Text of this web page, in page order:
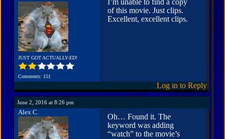
JUST GOT ACTUALLY-ED!
Comments: 151
I’m unable to find a copy
of this movie. Just clips.
Excellent, excellent clips.
Log in to Reply
June 2, 2016 at 8:26 pm
Alex C.
Oh… Found it. The
keyword was adding
“watch” to the movie’s